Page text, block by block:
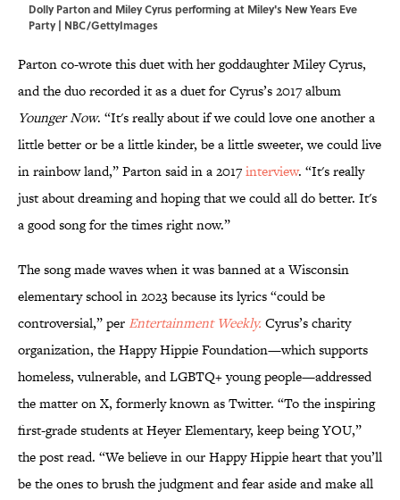
Dolly Parton and Miley Cyrus performing at Miley's New Years Eve
Party | NBC/GettyImages
Parton co-wrote this duet with her goddaughter Miley Cyrus,
and the duo recorded it as a duet for Cyrus’s 2017 album
Younger Now. “It's really about if we could love one another a
little better or be a little kinder, be a little sweeter, we could live
in rainbow land,” Parton said in a 2017interview. “It's really
just about dreaming and hoping that we could all do better. It's
a good song for the times right now.”
The song made waves when it was banned at a Wisconsin
elementary school in 2023 because its lyrics “could be
controversial,” per Entertainment Weekly. Cyrus’s charity
organization, the Happy Hippie Foundation—which supports
homeless, vulnerable, and LGBTQ+ young people—addressed
the matter on X, formerly known as Twitter. “To the inspiring
first-grade students at Heyer Elementary, keep being YOU,”
the post read. “We believe in our Happy Hippie heart that you’ll
be the ones to brush the judgment and fear aside and make all